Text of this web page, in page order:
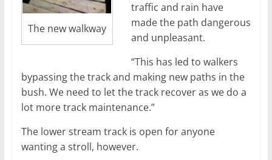
The new walkway
traffic and rain have
made the path dangerous
and unpleasant.
“This has led to walkers
bypassing the track and making new paths in the
bush. We need to let the track recover as we do a
lot more track maintenance.”
The lower stream track is open for anyone
wanting a stroll, however.